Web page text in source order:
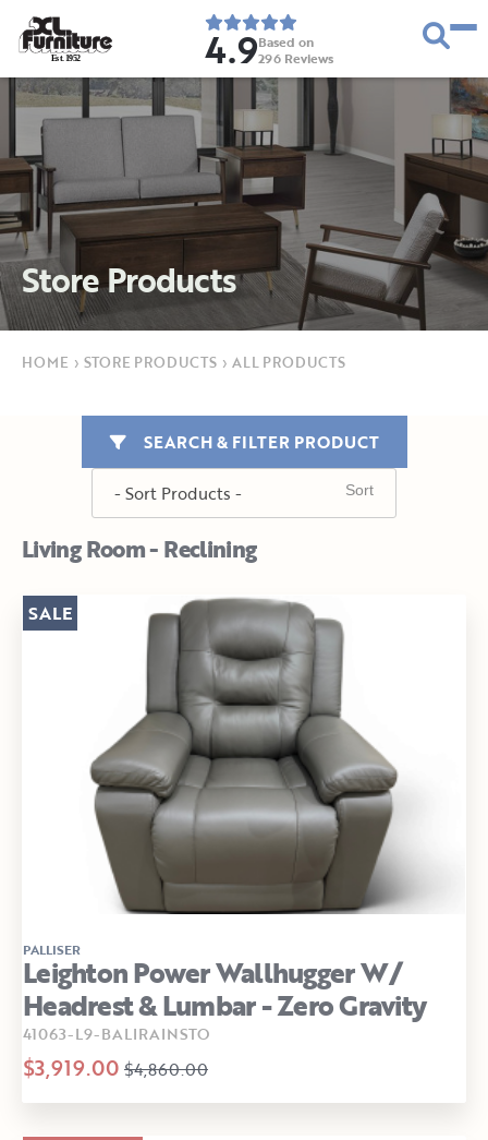
Est. 1952 4.9Based on
296 Reviews
Store Products
HOME › STORE PRODUCTS › ALL PRODUCTS
Living Room - Reclining
SEARCH & FILTER PRODUCT
PALLISER
Leighton Power Wallhugger W/
Headrest & Lumbar - Zero Gravity
41063-L9-BALIRAINSTO
$3,919.00 $4,860.00
SALE